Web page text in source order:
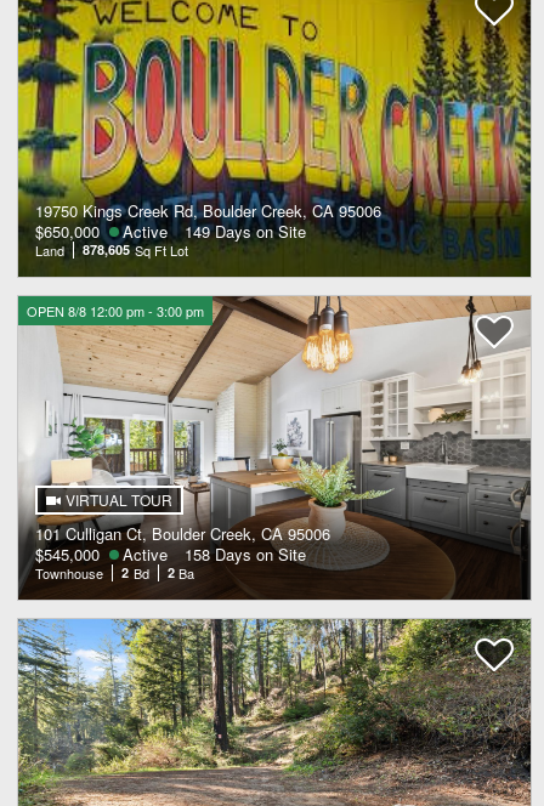
19750 Kings Creek Rd, Boulder Creek, CA 95006
$650,000
Active 149 Days on Site
Land 878,605 Sq Ft Lot
OPEN 8/8 12:00 pm - 3:00 pm
VIRTUAL TOUR
101 Culligan Ct, Boulder Creek, CA 95006
$545,000
Active 158 Days on Site
Townhouse 2 Bd 2 Ba